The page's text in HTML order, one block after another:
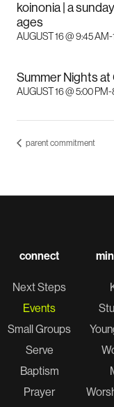
koinonia | a
ages
AUGUST 16 @ 9:45 AM-
Summer Nights at
AUGUST 16 @ 5:00 PM-
parent commitment
connect
Next Steps
Events
Small Groups
Serve
Baptism
Prayer